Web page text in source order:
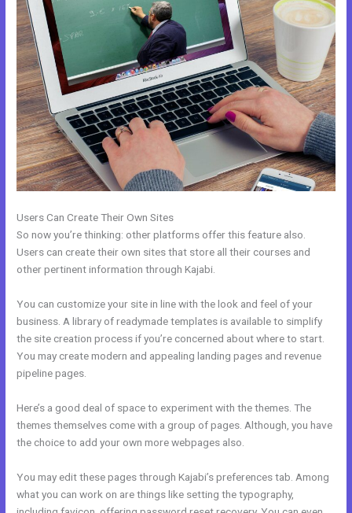
Users Can Create Their Own Sites
So now you’re thinking: other platforms offer this feature also.
Users can create their own sites that store all their courses and
other pertinent information through Kajabi.
You can customize your site in line with the look and feel of your
business. A library of readymade templates is available to simplify
the site creation process if you’re concerned about where to start.
You may create modern and appealing landing pages and revenue
pipeline pages.
Here’s a good deal of space to experiment with the themes. The
themes themselves come with a group of pages. Although, you have
the choice to add your own more webpages also.
You may edit these pages through Kajabi’s preferences tab. Among
what you can work on are things like setting the typography,